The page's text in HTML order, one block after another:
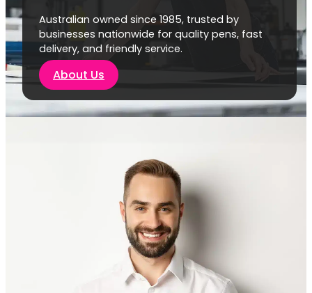
Australian owned since 1985, trusted by
businesses nationwide for quality pens, fast
delivery, and friendly service.
About Us